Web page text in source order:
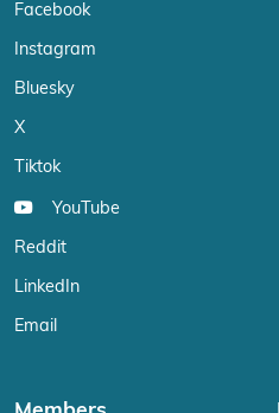
Facebook
Instagram
Bluesky
X
Tiktok
YouTube
Reddit
LinkedIn
Email